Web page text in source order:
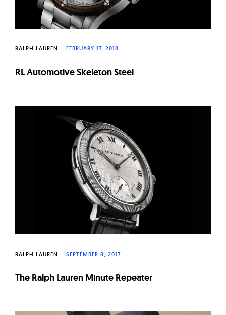
RALPH LAUREN FEBRUARY 17, 2018
RL Automotive Skeleton Steel
RALPH LAUREN SEPTEMBER 8, 2017
The Ralph Lauren Minute Repeater